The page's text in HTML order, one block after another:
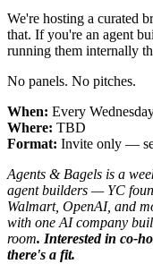
We're hosting a curated
that. If you're an agent
running them internally
No panels. No pitches.
When: Every
Where: TBD
Format: Invite only —
Agents & Bagels is a
agent builders — YC
Walmart, OpenAI, and
with one AI company
room. Interested in co-
there's a fit.